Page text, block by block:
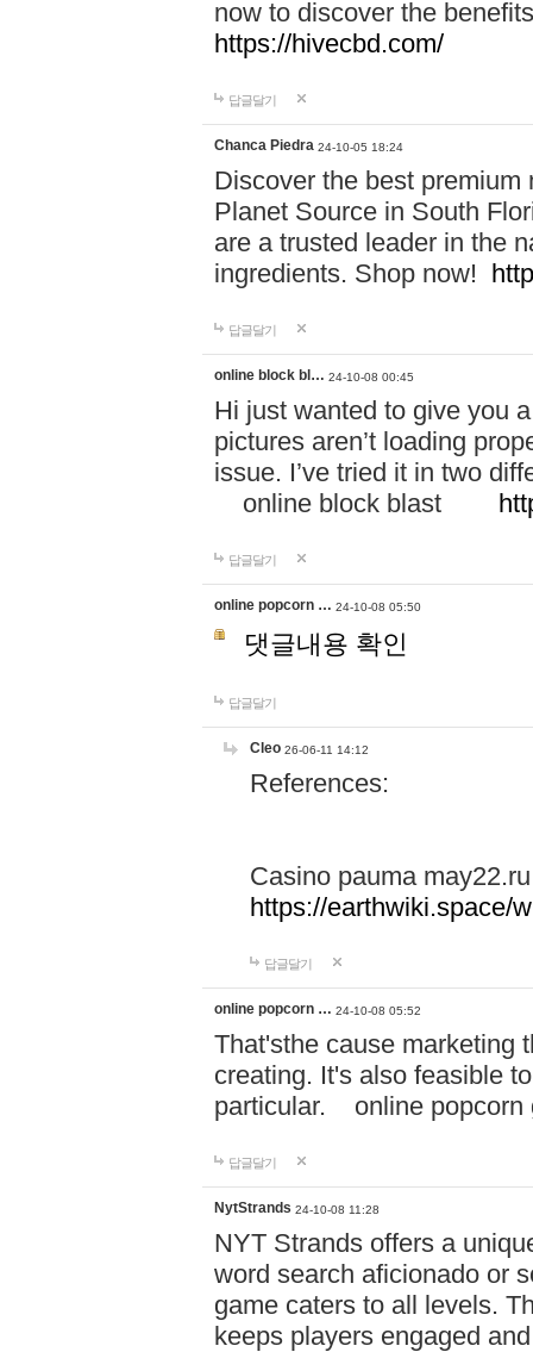
now to discover the
https://hivecbd.com/
답글달기
Chanca Piedra 24-10-05 18:24
Discover the best
Planet Source in South
are a trusted leader in the
ingredients. Shop now!
답글달기
online block bl… 24-10-08 00:45
Hi just wanted to give you
pictures aren’t loading
issue. I’ve tried it in two
online block blast
답글달기
online popcorn … 24-10-08 05:50
댓글내용 확인
답글달기
Cleo 26-06-11 14:12
References:
Casino pauma may22.ru
https://earthwiki.space/
답글달기
online popcorn … 24-10-08 05:52
That'sthe cause marketing
creating. It's also feasible
particular. online
답글달기
NytStrands 24-10-08 11:28
NYT Strands offers a
word search aficionado or
game caters to all levels.
keeps players engaged